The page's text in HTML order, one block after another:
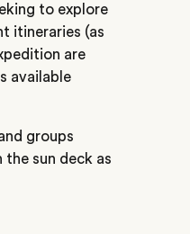
to explore
itineraries (as
are
available
groups
sun deck as